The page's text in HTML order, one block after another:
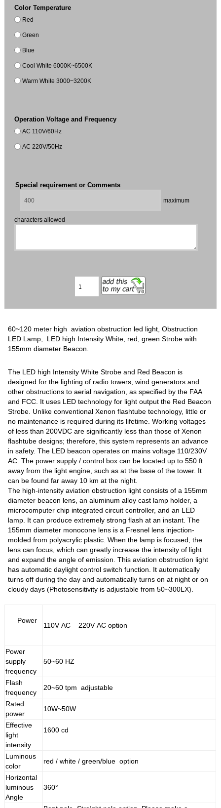
Color Temperature
Red
Green
Blue
Cool White 6000K~6500K
Warm White 3000~3200K
Operation Voltage and Frequency
AC 110V/60Hz
AC 220V/50Hz
Special requirement or Comments
characters allowed
60~120 meter high aviation obstruction led light, Obstruction
LED Lamp, LED high Intensity White, red, green Strobe with
155mm diameter Beacon.
The LED high Intensity White Strobe and Red Beacon is
designed for the lighting of radio towers, wind generators and
other obstructions to aerial navigation, as specified by the FAA
and FCC. It uses LED technology for light output the Red Beacon
Strobe. Unlike conventional Xenon flashtube technology, little or
no maintenance is required during its lifetime. Working voltages
of less than 200VDC are significantly less than those of Xenon
flashtube designs; therefore, this system represents an advance
in safety. The LED beacon operates on mains voltage 110/230V
AC. The power supply / control box can be located up to 550 ft
away from the light engine, such as at the base of the tower. It
can be found far away 10 km at the night.
The high-intensity aviation obstruction light consists of a 155mm
diameter beacon lens, an aluminum alloy cast lamp holder, a
microcomputer chip integrated circuit controller, and an LED
lamp. It can produce extremely strong flash at an instant. The
155mm diameter monocone lens is a Fresnel lens injection-
molded from polyacrylic plastic. When the lamp is focused, the
lens can focus, which can greatly increase the intensity of light
and expand the angle of emission. This aviation obstruction light
has automatic daylight control switch function. It automatically
turns off during the day and automatically turns on at night or on
cloudy days (Photosensitivity is adjustable from 50~300LX).
Power
110V AC 220V AC option
Power
supply
frequency
50~60 HZ
Flash
frequency
20~60 tpm adjustable
Rated
power
10W~50W
Effective
light
intensity
1600 cd
Luminous
color
red / white / green/blue option
Horizontal
luminous
Angle
360°